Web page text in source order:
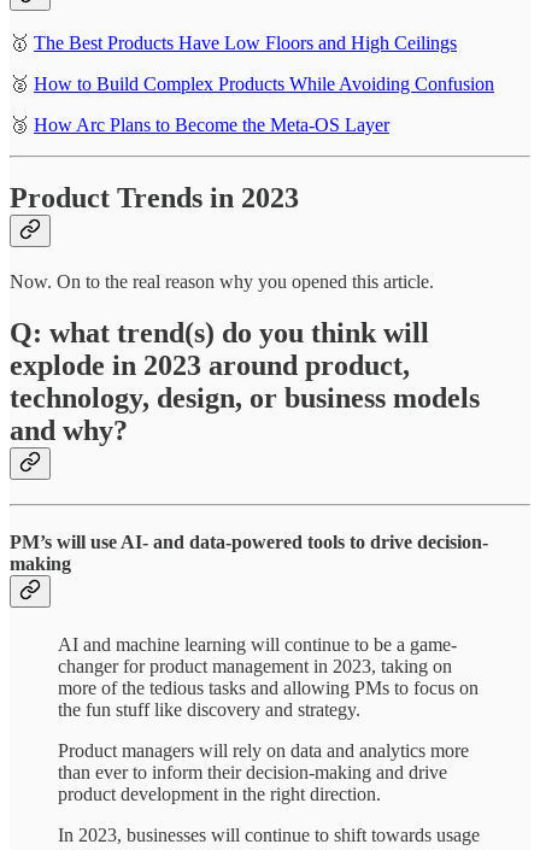
🥇 The Best Products Have Low Floors and High Ceilings
🥈 How to Build Complex Products While Avoiding Confusion
🥉 How Arc Plans to Become the Meta-OS Layer
Product Trends in 2023
Now. On to the real reason why you opened this article.
Q: what trend(s) do you think will
explode in 2023 around product,
technology, design, or business models
and why?
PM’s will use AI- and data-powered tools to drive decision-
making
AI and machine learning will continue to be a game-
changer for product management in 2023, taking on
more of the tedious tasks and allowing PMs to focus on
the fun stuff like discovery and strategy.
Product managers will rely on data and analytics more
than ever to inform their decision-making and drive
product development in the right direction.
In 2023, businesses will continue to shift towards usage